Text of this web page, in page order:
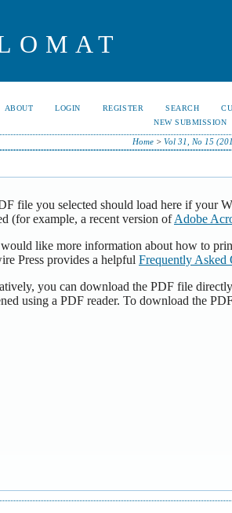
ABOUT LOGIN REGISTER SEARCH
NEW SUBMISSION
Home >Vol 31, No 15
file you selected should load here if your
(for example, a recent version ofAdobe
like more information about how to
Press provides a helpful Frequently Asked
you can download the PDF file
using a PDF reader. To download the